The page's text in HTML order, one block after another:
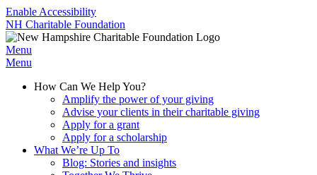
Enable Accessibility
NH Charitable Foundation
Menu
Menu
How Can We Help You?
Amplify the power of your giving
Advise your clients in their charitable giving
Apply for a grant
Apply for a scholarship
What We’re Up To
Blog: Stories and insights